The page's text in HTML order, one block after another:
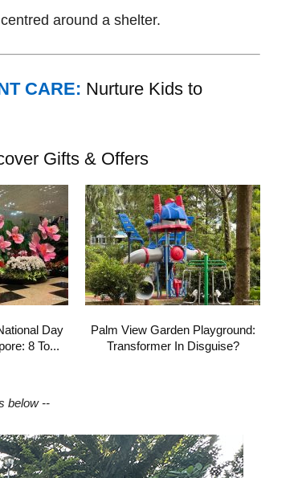
around a shelter.
CARE: Nurture Kids to
Gifts & Offers
Day
8 To...
Palm View Garden Playground:
Transformer In Disguise?
below --